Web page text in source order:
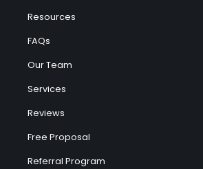
Resources
FAQs
Our Team
Services
Reviews
Free Proposal
Referral Program